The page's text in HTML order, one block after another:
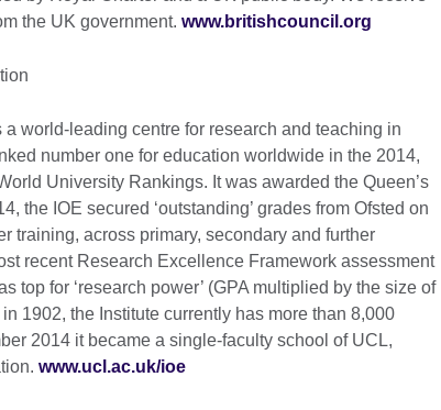
the UK government. www.britishcouncil.org
world-leading centre for research and teaching in
number one for education worldwide in the 2014,
University Rankings. It was awarded the Queen’s
the IOE secured ‘outstanding’ grades from Ofsted on
training, across primary, secondary and further
recent Research Excellence Framework assessment
top for ‘research power’ (GPA multiplied by the size of
1902, the Institute currently has more than 8,000
2014 it became a single-faculty school of UCL,
www.ucl.ac.uk/ioe